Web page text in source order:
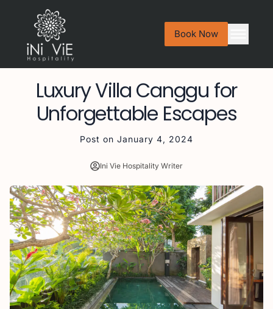
Book Now
Luxury Villa Canggu for
Unforgettable Escapes
Post on January 4, 2024
Ini Vie Hospitality Writer